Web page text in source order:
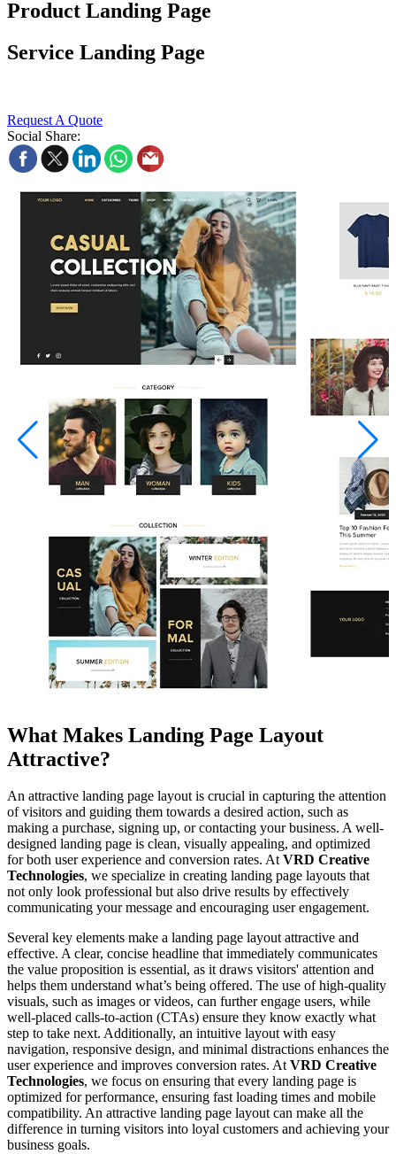
Product Landing Page
Service Landing Page
Request A Quote
Social Share:
What Makes Landing Page Layout
Attractive?
An attractive landing page layout is crucial in capturing the attention
of visitors and guiding them towards a desired action, such as
making a purchase, signing up, or contacting your business. A well-
designed landing page is clean, visually appealing, and optimized
for both user experience and conversion rates. AtVRD Creative
Technologies, we specialize in creating landing page layouts that
not only look professional but also drive results by effectively
communicating your message and encouraging user engagement.
Several key elements make a landing page layout attractive and
effective. A clear, concise headline that immediately communicates
the value proposition is essential, as it draws visitors' attention and
helps them understand what’s being offered. The use of high-quality
visuals, such as images or videos, can further engage users, while
well-placed calls-to-action (CTAs) ensure they know exactly what
step to take next. Additionally, an intuitive layout with easy
navigation, responsive design, and minimal distractions enhances the
user experience and improves conversion rates. AtVRD Creative
Technologies, we focus on ensuring that every landing page is
optimized for performance, ensuring fast loading times and mobile
compatibility. An attractive landing page layout can make all the
difference in turning visitors into loyal customers and achieving your
business goals.